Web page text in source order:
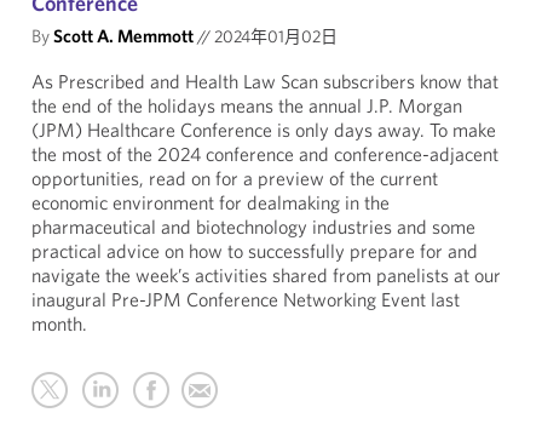
ByScott A. Memmott//2024年01月02日
As Prescribed and Health Law Scan subscribers know that
the end of the holidays means the annual J.P. Morgan
(JPM) Healthcare Conference is only days away. To make
the most of the 2024 conference and conference-adjacent
opportunities, read on for a preview of the current
economic environment for dealmaking in the
pharmaceutical and biotechnology industries and some
practical advice on how to successfully prepare for and
navigate the week’s activities shared from panelists at our
inaugural Pre-JPM Conference Networking Event last
month.